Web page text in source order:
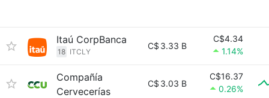
Itaú CorpBanca
18 ITCLY
C$ 3.33 B
C$4.34
1.14%
Compañía
Cervecerías
C$ 3.03 B
C$16.37
0.26%